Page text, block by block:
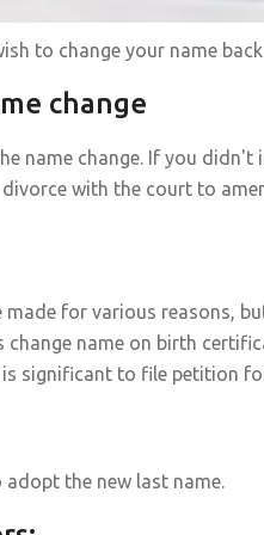
to change your name
change
name change. If you
with the court to
made for various reasons,
name on birth
significant to file petition
the new last name.